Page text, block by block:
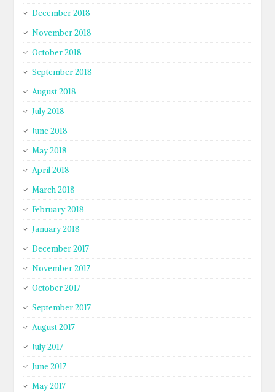
December 2018
November 2018
October 2018
September 2018
August 2018
July 2018
June 2018
May 2018
April 2018
March 2018
February 2018
January 2018
December 2017
November 2017
October 2017
September 2017
August 2017
July 2017
June 2017
May 2017